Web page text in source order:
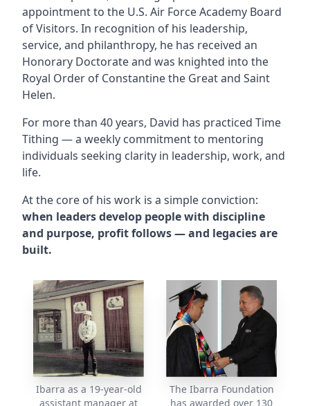
appointment to the U.S. Air Force Academy Board
of Visitors. In recognition of his leadership,
service, and philanthropy, he has received an
Honorary Doctorate and was knighted into the
Royal Order of Constantine the Great and Saint
Helen.
For more than 40 years, David has practiced Time
Tithing — a weekly commitment to mentoring
individuals seeking clarity in leadership, work, and
life.
At the core of his work is a simple conviction:
when leaders develop people with discipline
and purpose, profit follows — and legacies are
built.
Ibarra as a 19-year-old
assistant manager at
The Ibarra Foundation
has awarded over 130